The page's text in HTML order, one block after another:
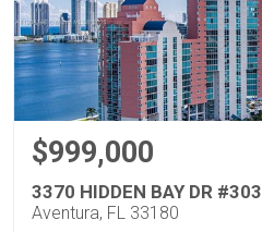
$999,000
3370 HIDDEN BAY DR #303
Aventura, FL 33180